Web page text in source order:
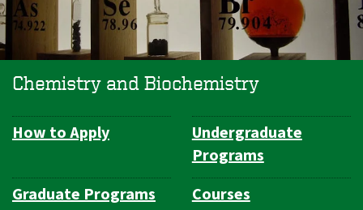
Chemistry and Biochemistry
Department
How to Apply
Undergraduate
Programs
Graduate Programs
Courses